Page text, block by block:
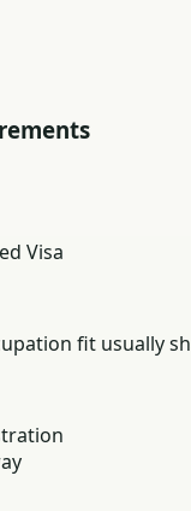
Visa
fit usually